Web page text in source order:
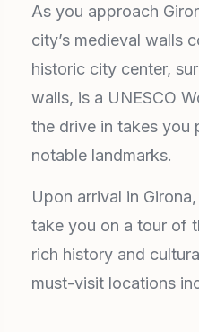
As you approach
city’s medieval walls
historic city center,
walls, is a UNESCO
the drive in takes you
notable landmarks.
Upon arrival in
take you on a tour of
rich history and
must-visit locations